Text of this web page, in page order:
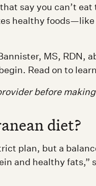
say you can’t
healthy
MS, RDN,
Read on to
before
diet?
plan, but a
and healthy fats,”